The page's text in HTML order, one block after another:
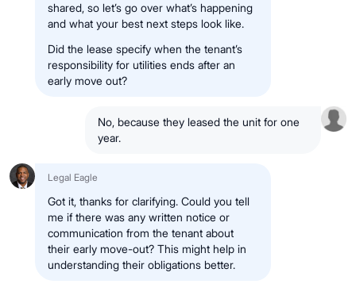
shared, so let’s go over what’s happening
and what your best next steps look like.
Did the lease specify when the tenant’s
responsibility for utilities ends after an
early move out?
No, because they leased the unit for one
year.
Legal Eagle
Got it, thanks for clarifying. Could you tell
me if there was any written notice or
communication from the tenant about
their early move-out? This might help in
understanding their obligations better.